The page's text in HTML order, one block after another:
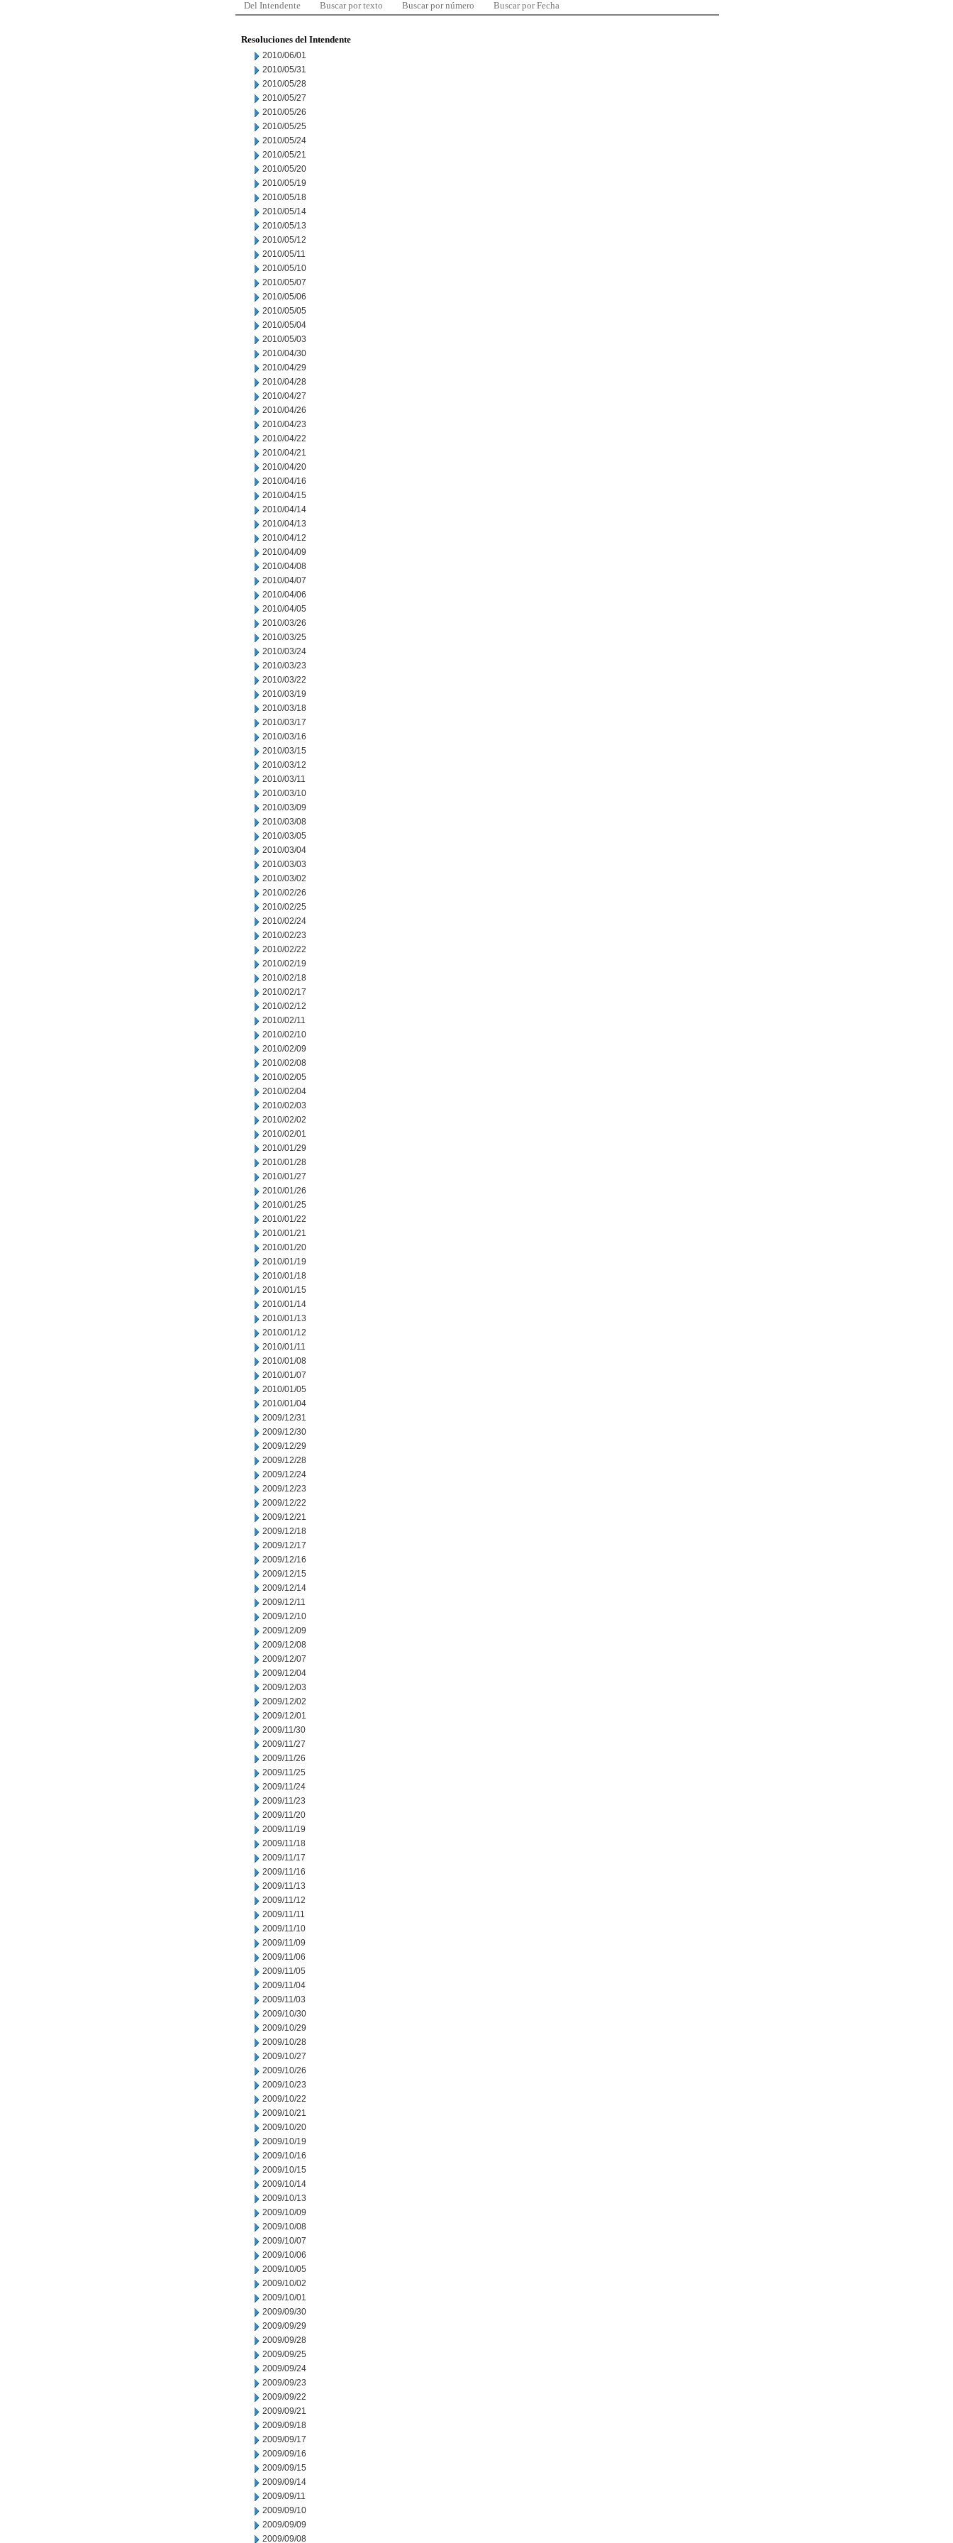
Del Intendente Buscar por texto Buscar por número Buscar por Fecha
Resoluciones del Intendente
2010/06/01
2010/05/31
2010/05/28
2010/05/27
2010/05/26
2010/05/25
2010/05/24
2010/05/21
2010/05/20
2010/05/19
2010/05/18
2010/05/14
2010/05/13
2010/05/12
2010/05/11
2010/05/10
2010/05/07
2010/05/06
2010/05/05
2010/05/04
2010/05/03
2010/04/30
2010/04/29
2010/04/28
2010/04/27
2010/04/26
2010/04/23
2010/04/22
2010/04/21
2010/04/20
2010/04/16
2010/04/15
2010/04/14
2010/04/13
2010/04/12
2010/04/09
2010/04/08
2010/04/07
2010/04/06
2010/04/05
2010/03/26
2010/03/25
2010/03/24
2010/03/23
2010/03/22
2010/03/19
2010/03/18
2010/03/17
2010/03/16
2010/03/15
2010/03/12
2010/03/11
2010/03/10
2010/03/09
2010/03/08
2010/03/05
2010/03/04
2010/03/03
2010/03/02
2010/02/26
2010/02/25
2010/02/24
2010/02/23
2010/02/22
2010/02/19
2010/02/18
2010/02/17
2010/02/12
2010/02/11
2010/02/10
2010/02/09
2010/02/08
2010/02/05
2010/02/04
2010/02/03
2010/02/02
2010/02/01
2010/01/29
2010/01/28
2010/01/27
2010/01/26
2010/01/25
2010/01/22
2010/01/21
2010/01/20
2010/01/19
2010/01/18
2010/01/15
2010/01/14
2010/01/13
2010/01/12
2010/01/11
2010/01/08
2010/01/07
2010/01/05
2010/01/04
2009/12/31
2009/12/30
2009/12/29
2009/12/28
2009/12/24
2009/12/23
2009/12/22
2009/12/21
2009/12/18
2009/12/17
2009/12/16
2009/12/15
2009/12/14
2009/12/11
2009/12/10
2009/12/09
2009/12/08
2009/12/07
2009/12/04
2009/12/03
2009/12/02
2009/12/01
2009/11/30
2009/11/27
2009/11/26
2009/11/25
2009/11/24
2009/11/23
2009/11/20
2009/11/19
2009/11/18
2009/11/17
2009/11/16
2009/11/13
2009/11/12
2009/11/11
2009/11/10
2009/11/09
2009/11/06
2009/11/05
2009/11/04
2009/11/03
2009/10/30
2009/10/29
2009/10/28
2009/10/27
2009/10/26
2009/10/23
2009/10/22
2009/10/21
2009/10/20
2009/10/19
2009/10/16
2009/10/15
2009/10/14
2009/10/13
2009/10/09
2009/10/08
2009/10/07
2009/10/06
2009/10/05
2009/10/02
2009/10/01
2009/09/30
2009/09/29
2009/09/28
2009/09/25
2009/09/24
2009/09/23
2009/09/22
2009/09/21
2009/09/18
2009/09/17
2009/09/16
2009/09/15
2009/09/14
2009/09/11
2009/09/10
2009/09/09
2009/09/08